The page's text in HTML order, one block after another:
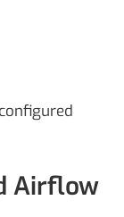
Airflow